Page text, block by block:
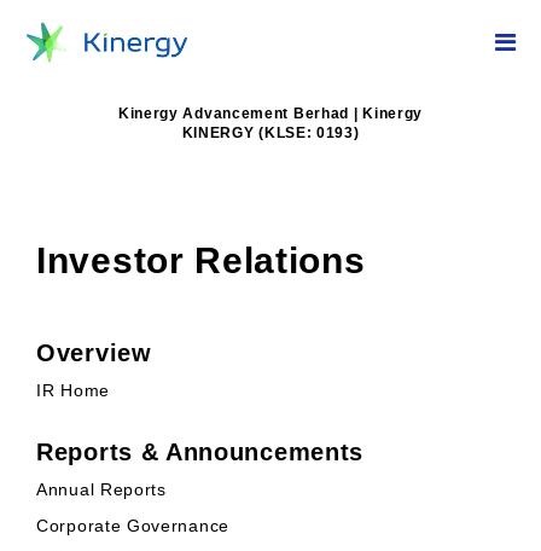
Kinergy Advancement Berhad | Kinergy
KINERGY (KLSE: 0193)
Investor Relations
Overview
IR Home
Reports & Announcements
Annual Reports
Corporate Governance